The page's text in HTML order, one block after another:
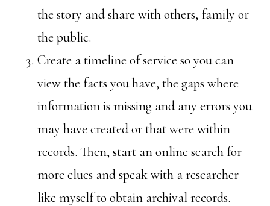
the story and share with others, family or
the public.
Create a timeline of service so you can
view the facts you have, the gaps where
information is missing and any errors you
may have created or that were within
records. Then, start an online search for
more clues and speak with a researcher
like myself to obtain archival records.